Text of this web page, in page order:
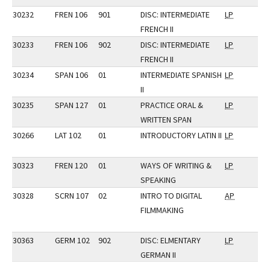
30232 FREN 106 901
DISC: INTERMEDIATE
FRENCH II
LP
30233 FREN 106 902
DISC: INTERMEDIATE
FRENCH II
LP
30234 SPAN 106 01
INTERMEDIATE SPANISH
II
LP
30235 SPAN 127 01
PRACTICE ORAL &
WRITTEN SPAN
LP
30266 LAT 102 01 INTRODUCTORY LATIN II LP
30323 FREN 120 01
WAYS OF WRITING &
SPEAKING
LP
30328 SCRN 107 02
INTRO TO DIGITAL
FILMMAKING
AP
30363 GERM 102 902
DISC: ELMENTARY
GERMAN II
LP